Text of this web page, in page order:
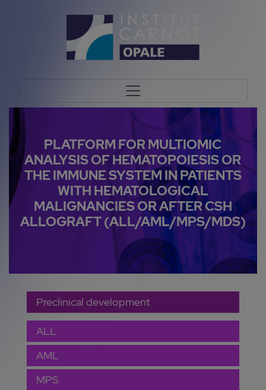
PLATFORM FOR MULTIOMIC
ANALYSIS OF HEMATOPOIESIS OR
THE IMMUNE SYSTEM IN PATIENTS
WITH HEMATOLOGICAL
MALIGNANCIES OR AFTER CSH
ALLOGRAFT (ALL/AML/MPS/MDS)
Preclinical development
ALL
AML
MPS